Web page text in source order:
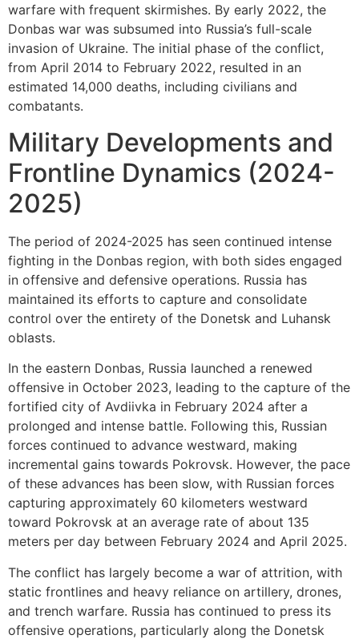
warfare with frequent skirmishes. By early 2022, the
Donbas war was subsumed into Russia’s full-scale
invasion of Ukraine. The initial phase of the conflict,
from April 2014 to February 2022, resulted in an
estimated 14,000 deaths, including civilians and
combatants.
Military Developments and
Frontline Dynamics (2024-
2025)
The period of 2024-2025 has seen continued intense
fighting in the Donbas region, with both sides engaged
in offensive and defensive operations. Russia has
maintained its efforts to capture and consolidate
control over the entirety of the Donetsk and Luhansk
oblasts.
In the eastern Donbas, Russia launched a renewed
offensive in October 2023, leading to the capture of the
fortified city of Avdiivka in February 2024 after a
prolonged and intense battle. Following this, Russian
forces continued to advance westward, making
incremental gains towards Pokrovsk. However, the pace
of these advances has been slow, with Russian forces
capturing approximately 60 kilometers westward
toward Pokrovsk at an average rate of about 135
meters per day between February 2024 and April 2025.
The conflict has largely become a war of attrition, with
static frontlines and heavy reliance on artillery, drones,
and trench warfare. Russia has continued to press its
offensive operations, particularly along the Donetsk